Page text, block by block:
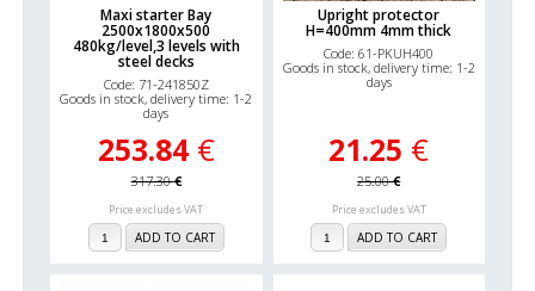
Maxi starter Bay
2500x1800x500
480kg/level,3 levels with
steel decks
Code: 71-241850Z
Goods in stock, delivery time: 1-2
days
253.84 €
317.30€
Price excludes VAT
ADD TO CART
Upright protector
H=400mm 4mm thick
Code: 61-PKUH400
Goods in stock, delivery time: 1-2
days
21.25 €
25.00€
Price excludes VAT
ADD TO CART